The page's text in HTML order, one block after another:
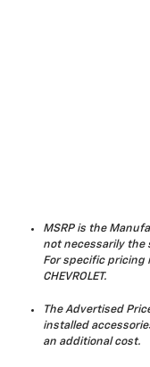
MSRP is the
not necessarily the
For specific pricing
CHEVROLET.
The Advertised
installed
an additional cost.